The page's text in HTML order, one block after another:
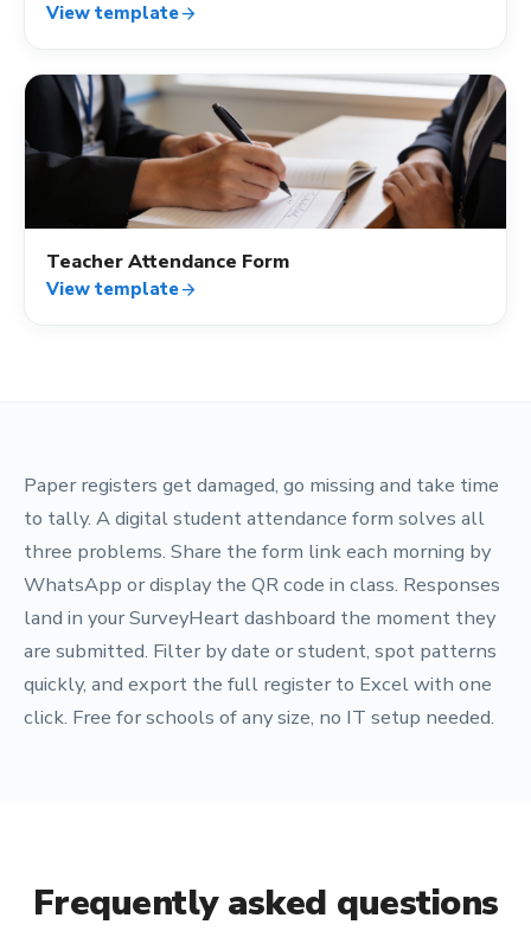
View templatearrow_forward
fact_check
Teacher Attendance Form
View templatearrow_forward
Paper registers get damaged, go missing and take time
to tally. A digital student attendance form solves all
three problems. Share the form link each morning by
WhatsApp or display the QR code in class. Responses
land in your SurveyHeart dashboard the moment they
are submitted. Filter by date or student, spot patterns
quickly, and export the full register to Excel with one
click. Free for schools of any size, no IT setup needed.
Frequently asked questions